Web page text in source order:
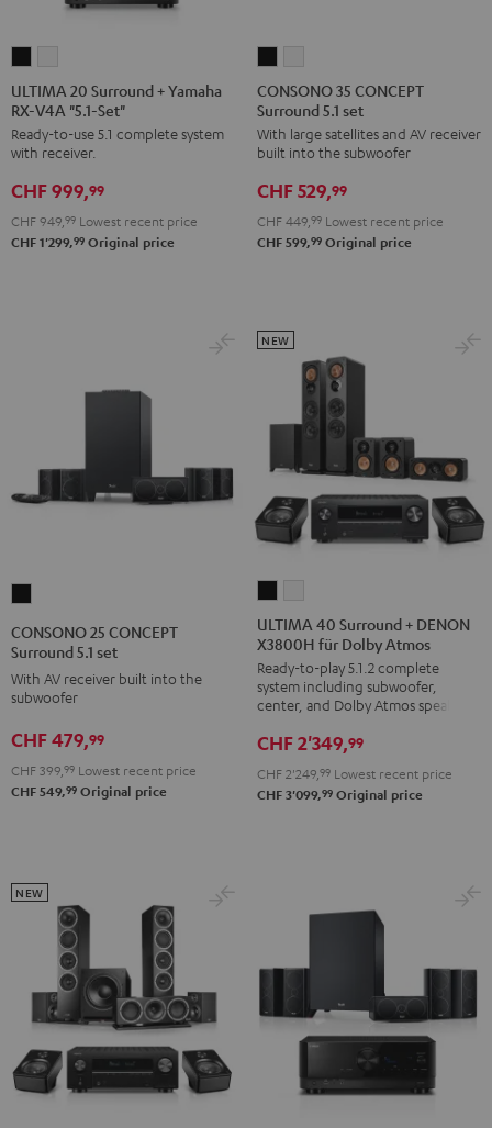
20
Surround
+
Yamaha
RX-
V4A
"5.1-
20
Surround
+
Yamaha
RX-
V4A
"5.1-
ULTIMA 20 Surround + Yamaha
RX-V4A "5.1-Set"
Ready-to-use 5.1 complete system
with receiver.
CHF 999,99
CHF 949, 99 Lowest recent price
CHF 1'299,99 Original price
35
CONCEPT
Surround
5.1
set
Black
35
CONCEPT
Surround
5.1
set
white
CONSONO 35 CONCEPT
Surround 5.1 set
With large satellites and AV receiver
built into the subwoofer
CHF 529,99
CHF 449, 99 Lowest recent price
CHF 599,99 Original price
CONCEPT
Surround
5.1
Black
CONSONO 25 CONCEPT
Surround 5.1 set
With AV receiver built into the
subwoofer
CHF 479,99
CHF 399, 99 Lowest recent price
CHF 549,99 Original price
40
Surround
+
DENON
für
Dolby
Atmos
40
Surround
+
DENON
für
Dolby
Atmos
ULTIMA 40 Surround + DENON
X3800H für Dolby Atmos
Ready-to-play 5.1.2 complete
system including subwoofer,
center, and Dolby Atmos speakers
NEW
CHF 2'349,99
CHF 2'249, 99 Lowest recent price
CHF 3'099,99 Original price
NEW